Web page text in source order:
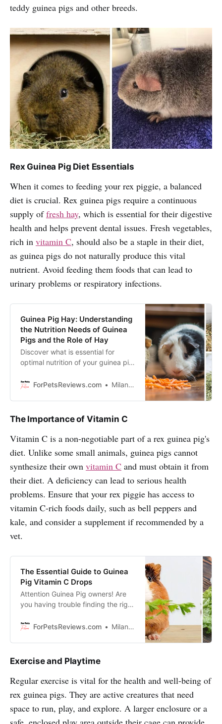
teddy guinea pigs and other breeds.
Rex Guinea Pig Diet Essentials
When it comes to feeding your rex piggie, a balanced
diet is crucial. Rex guinea pigs require a continuous
supply offresh hay, which is essential for their digestive
health and helps prevent dental issues. Fresh vegetables,
rich in vitamin C, should also be a staple in their diet,
as guinea pigs do not naturally produce this vital
nutrient. Avoid feeding them foods that can lead to
urinary problems or respiratory infections.
Guinea Pig Hay: Understanding
the Nutrition Needs of Guinea
Pigs and the Role of Hay
Discover what is essential for
optimal nutrition of your guinea pig
reading.ForPetsReviews.com Milan Lani
The Importance of Vitamin C
Vitamin C is a non-negotiable part of a rex guinea pig's
diet. Unlike some small animals, guinea pigs cannot
synthesize their own vitamin C and must obtain it from
their diet. A deficiency can lead to serious health
problems. Ensure that your rex piggie has access to
vitamin C-rich foods daily, such as bell peppers and
kale, and consider a supplement if recommended by a
vet.
The Essential Guide to Guinea
Pig Vitamin C Drops
Attention Guinea Pig owners! Are
you having trouble finding the right
friend? We’re here to offer a
healthier.
ForPetsReviews.com Milan Lani
Exercise and Playtime
Regular exercise is vital for the health and well-being of
rex guinea pigs. They are active creatures that need
space to run, play, and explore. A larger enclosure or a